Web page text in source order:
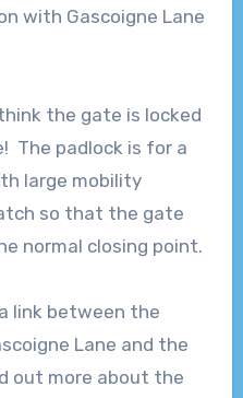
with Gascoigne Lane
the gate is locked
The padlock is for a
large mobility
so that the gate
normal closing point.
link between the
Lane and the
out more about the